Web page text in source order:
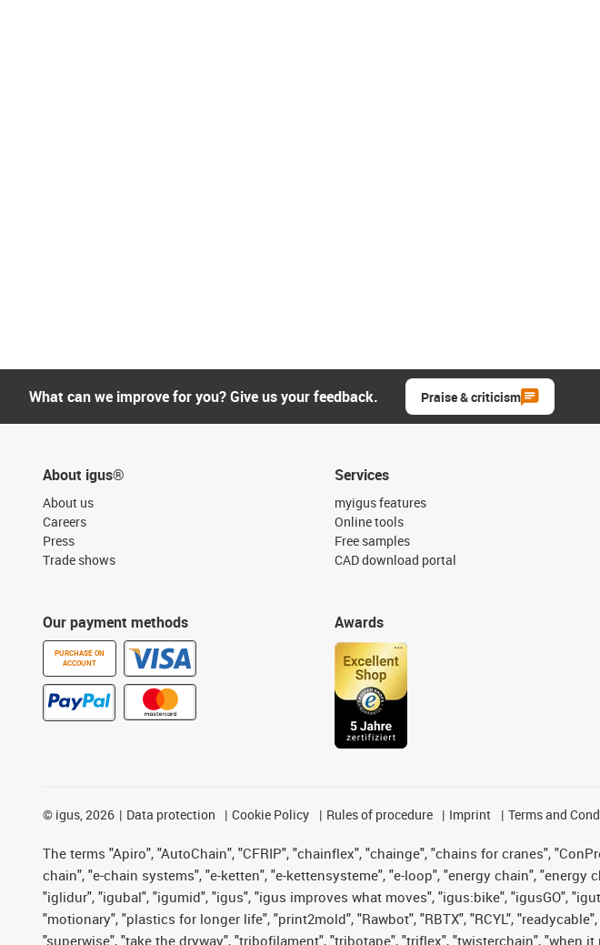
What can we improve for you? Give us your feedback. Praise & criticism
About igus®
About us
Careers
Press
Trade shows
Our payment methods
PURCHASE ON
ACCOUNT
Services
myigus features
Online tools
Free samples
CAD download portal
Awards
© igus, 2026 Data protection Cookie Policy Rules of procedure Imprint Terms and
The terms "Apiro", "AutoChain", "CFRIP", "chainflex", "chainge", "chains for cranes",
chain", "e-chain systems", "e-ketten", "e-kettensysteme", "e-loop", "energy chain",
"iglidur", "igubal", "igumid", "igus", "igus improves what moves", "igus:bike", "igusGO",
"motionary", "plastics for longer life", "print2mold", "Rawbot", "RBTX", "RCYL",
"superwise", "take the dryway", "tribofilament", "tribotape", "triflex", "twisterchain",